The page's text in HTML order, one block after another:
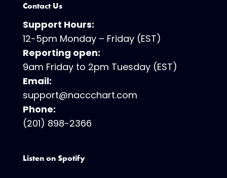
Contact Us
Support Hours:
12-5pm Monday – Friday (EST)
Reporting open:
9am Friday to 2pm Tuesday (EST)
Email:
support@naccchart.com
Phone:
(201) 898-2366
Listen on Spotify